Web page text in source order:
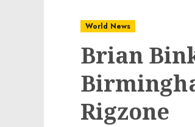
World News
Brian
Rigzone